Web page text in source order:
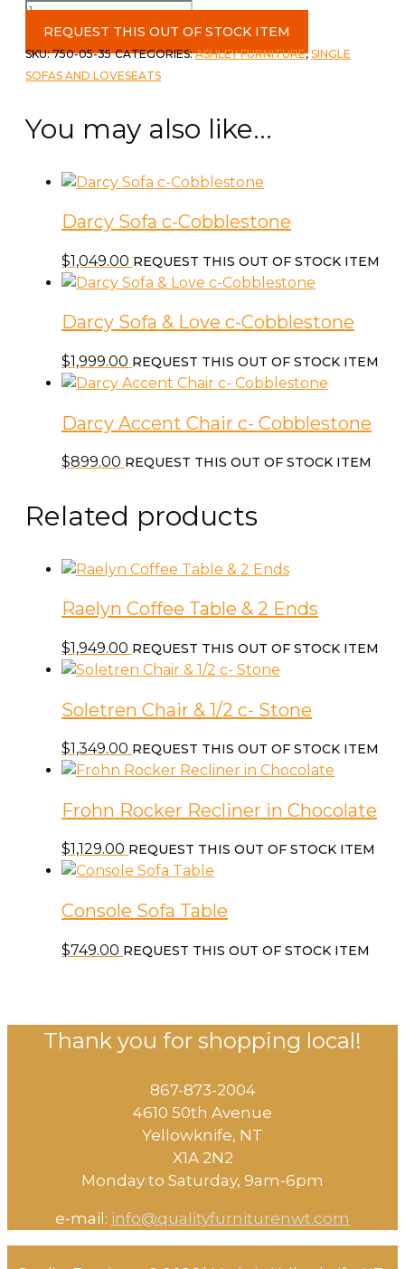
Darcy
Loveseat
c-
Cobblestone
REQUEST THIS OUT OF STOCK ITEM
SKU:750-05-35 CATEGORIES:ASHLEY FURNITURE, SINGLE
SOFAS AND LOVESEATS
You may also like…
Darcy Sofa c-Cobblestone
$1,049.00 REQUEST THIS OUT OF STOCK ITEM
Darcy Sofa & Love c-Cobblestone
$1,999.00 REQUEST THIS OUT OF STOCK ITEM
Darcy Accent Chair c- Cobblestone
$899.00 REQUEST THIS OUT OF STOCK ITEM
Related products
Raelyn Coffee Table & 2 Ends
$1,949.00 REQUEST THIS OUT OF STOCK ITEM
Soletren Chair & 1/2 c- Stone
$1,349.00 REQUEST THIS OUT OF STOCK ITEM
Frohn Rocker Recliner in Chocolate
$1,129.00 REQUEST THIS OUT OF STOCK ITEM
Console Sofa Table
$749.00 REQUEST THIS OUT OF STOCK ITEM
Thank you for shopping local!
867-873-2004
4610 50th Avenue
​Yellowknife, NT
X1A 2N2
Monday to Saturday, ​9am-6pm​
e-mail: info@qualityfurniturenwt.com